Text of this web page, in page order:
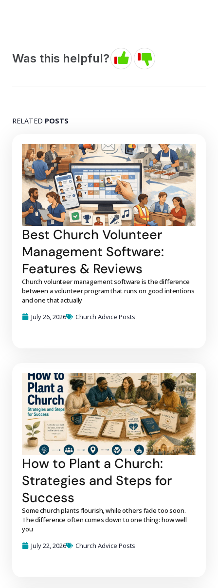
Was this helpful?
RELATED POSTS
Best Church Volunteer
Management Software:
Features & Reviews
Church volunteer management software is the difference
between a volunteer program that runs on good intentions
and one that actually
July 26, 2026
Church Advice Posts
How to Plant a Church:
Strategies and Steps for
Success
Some church plants flourish, while others fade too soon.
The difference often comes down to one thing: how well
you
July 22, 2026
Church Advice Posts